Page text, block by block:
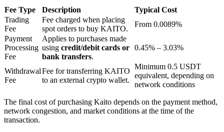
BTR Lockups
Exclusive investments for BTR holders
Fee Type Description
Typical Cost
Trading
Fee
Fee charged when placing
spot orders to buy KAITO.
From 0.0089%
Payment
Processing
Fee
Applies to purchases made
using credit/debit cards or
bank transfers.
0.45% – 3.03%
Withdrawal
Fee
Fee for transferring KAITO
to an external crypto wallet.
Minimum 0.5 USDT
equivalent, depending on
network conditions
The final cost of purchasing Kaito depends on the payment method,
network congestion, and market conditions at the time of the
transaction.